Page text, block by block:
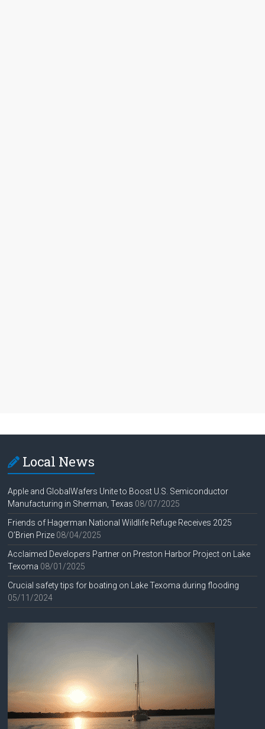
Local News
Apple and GlobalWafers Unite to Boost U.S. Semiconductor
Manufacturing in Sherman, Texas 08/07/2025
Friends of Hagerman National Wildlife Refuge Receives 2025
O’Brien Prize 08/04/2025
Acclaimed Developers Partner on Preston Harbor Project on Lake
Texoma 08/01/2025
Crucial safety tips for boating on Lake Texoma during flooding
05/11/2024